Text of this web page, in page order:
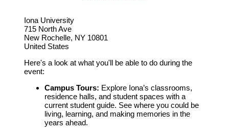
Iona University
715 North Ave
New Rochelle, NY 10801
United States
Here's a look at what you'll be able to do during the
event:
Campus Tours: Explore Iona’s classrooms,
residence halls, and student spaces with a
current student guide. See where you could be
living, learning, and making memories in the
years ahead.